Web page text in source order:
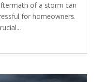
of a storm can
for homeowners.